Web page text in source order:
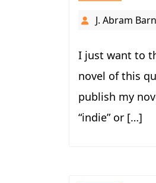
J. Abram
I just want to
novel of this
publish my
“indie” or […]